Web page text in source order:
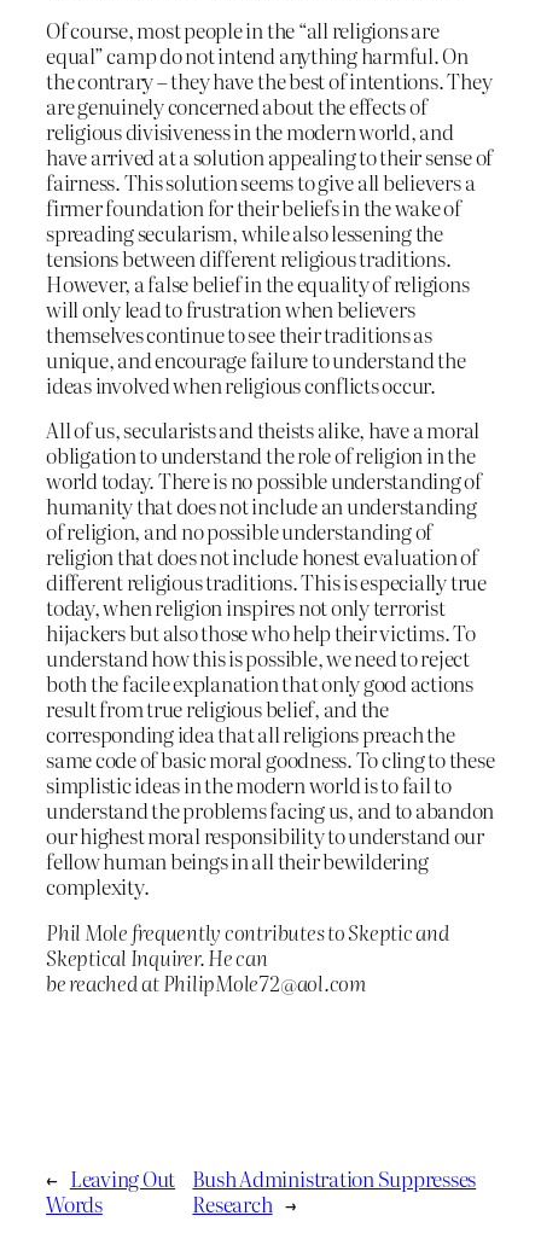
Of course, most people in the “all religions are
equal” camp do not intend anything harmful. On
the contrary – they have the best of intentions. They
are genuinely concerned about the effects of
religious divisiveness in the modern world, and
have arrived at a solution appealing to their sense of
fairness. This solution seems to give all believers a
firmer foundation for their beliefs in the wake of
spreading secularism, while also lessening the
tensions between different religious traditions.
However, a false belief in the equality of religions
will only lead to frustration when believers
themselves continue to see their traditions as
unique, and encourage failure to understand the
ideas involved when religious conflicts occur.
All of us, secularists and theists alike, have a moral
obligation to understand the role of religion in the
world today. There is no possible understanding of
humanity that does not include an understanding
of religion, and no possible understanding of
religion that does not include honest evaluation of
different religious traditions. This is especially true
today, when religion inspires not only terrorist
hijackers but also those who help their victims. To
understand how this is possible, we need to reject
both the facile explanation that only good actions
result from true religious belief, and the
corresponding idea that all religions preach the
same code of basic moral goodness. To cling to these
simplistic ideas in the modern world is to fail to
understand the problems facing us, and to abandon
our highest moral responsibility to understand our
fellow human beings in all their bewildering
complexity.
Phil Mole frequently contributes to Skeptic and
Skeptical Inquirer. He can
be reached at PhilipMole72@aol.com
← Leaving Out
Words
Bush Administration Suppresses
Research →